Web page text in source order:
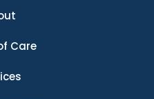
Care